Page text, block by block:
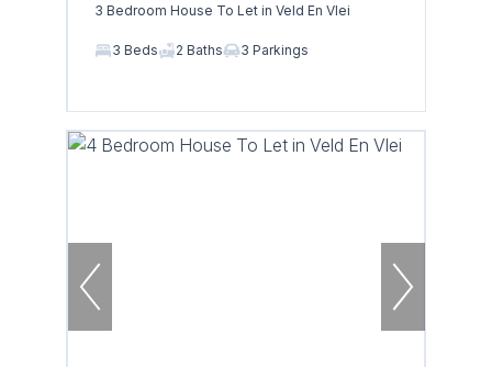
3 Bedroom House To Let in Veld En Vlei
3 Beds 2 Baths 3 Parkings